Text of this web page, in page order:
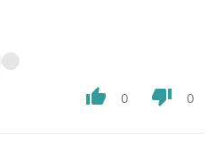
thumb_up 0 thumb_down 0